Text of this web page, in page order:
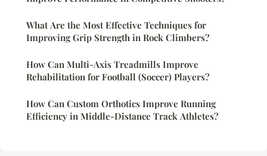
What Are the Most Effective Techniques for
Improving Grip Strength in Rock Climbers?
How Can Multi-Axis Treadmills Improve
Rehabilitation for Football (Soccer) Players?
How Can Custom Orthotics Improve Running
Efficiency in Middle-Distance Track Athletes?